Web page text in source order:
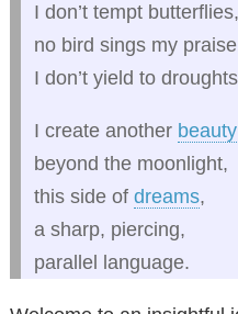
I don’t tempt butterflies,
no bird sings my
I don’t yield to
I create another beauty
beyond the moonlight,
this side of dreams,
a sharp, piercing,
parallel language.